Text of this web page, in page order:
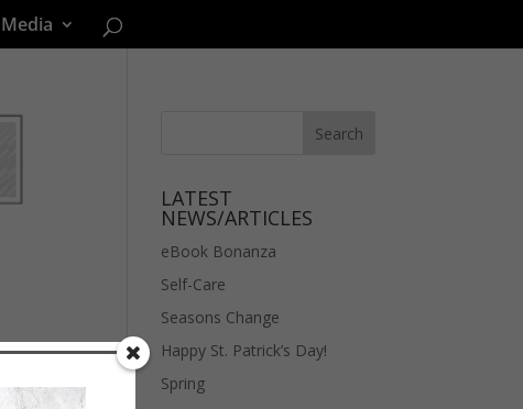
Media
LATEST
NEWS/ARTICLES
eBook Bonanza
Self-Care
Seasons Change
Happy St. Patrick’s Day!
Spring